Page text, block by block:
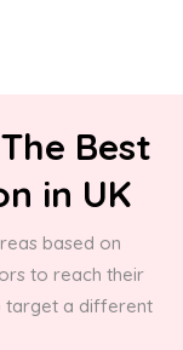
Best
in UK
based on
to reach their
target a different